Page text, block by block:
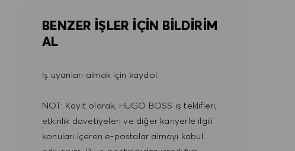
BENZER IŞLER IÇIN BILDIRIM
AL
İş uyarıları almak için kaydol.
NOT: Kayıt olarak, HUGO BOSS iş teklifleri,
etkinlik davetiyeleri ve diğer kariyerle ilgili
konuları içeren e-postalar almayı kabul